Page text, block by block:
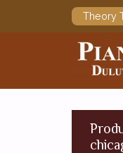
Theory